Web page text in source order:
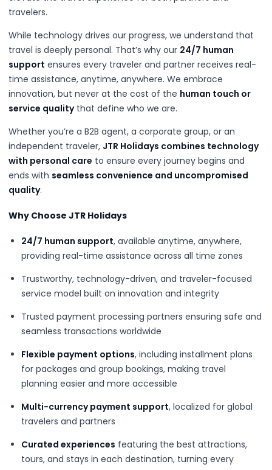
travelers.
While technology drives our progress, we understand that
travel is deeply personal. That’s why our 24/7 human
support ensures every traveler and partner receives real-
time assistance, anytime, anywhere. We embrace
innovation, but never at the cost of the human touch or
service qualitythat define who we are.
Whether you’re a B2B agent, a corporate group, or an
independent traveler, JTR Holidays combines technology
with personal care to ensure every journey begins and
ends with seamless convenience and uncompromised
quality.
Why Choose JTR Holidays
24/7 human support, available anytime, anywhere,
providing real-time assistance across all time zones
Trustworthy, technology-driven, and traveler-focused
service model built on innovation and integrity
Trusted payment processing partners ensuring safe and
seamless transactions worldwide
Flexible payment options, including installment plans
for packages and group bookings, making travel
planning easier and more accessible
Multi-currency payment support, localized for global
travelers and partners
Curated experiences featuring the best attractions,
tours, and stays in each destination, turning every